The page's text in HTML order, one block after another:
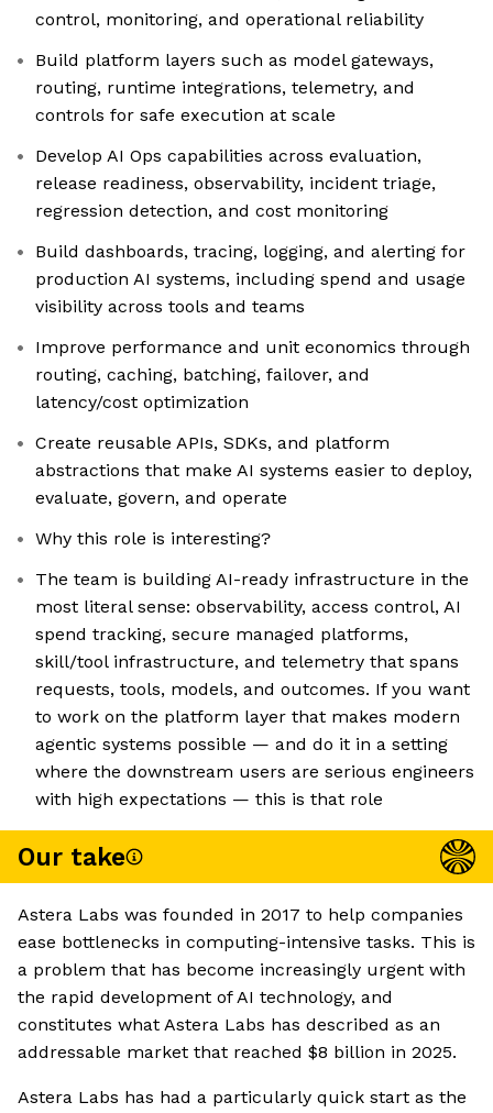
control, monitoring, and operational reliability
Build platform layers such as model gateways,
routing, runtime integrations, telemetry, and
controls for safe execution at scale
Develop AI Ops capabilities across evaluation,
release readiness, observability, incident triage,
regression detection, and cost monitoring
Build dashboards, tracing, logging, and alerting for
production AI systems, including spend and usage
visibility across tools and teams
Improve performance and unit economics through
routing, caching, batching, failover, and
latency/cost optimization
Create reusable APIs, SDKs, and platform
abstractions that make AI systems easier to deploy,
evaluate, govern, and operate
Why this role is interesting?
The team is building AI-ready infrastructure in the
most literal sense: observability, access control, AI
spend tracking, secure managed platforms,
skill/tool infrastructure, and telemetry that spans
requests, tools, models, and outcomes. If you want
to work on the platform layer that makes modern
agentic systems possible — and do it in a setting
where the downstream users are serious engineers
with high expectations — this is that role
Our take
Astera Labs was founded in 2017 to help companies
ease bottlenecks in computing-intensive tasks. This is
a problem that has become increasingly urgent with
the rapid development of AI technology, and
constitutes what Astera Labs has described as an
addressable market that reached $8 billion in 2025.
Astera Labs has had a particularly quick start as the